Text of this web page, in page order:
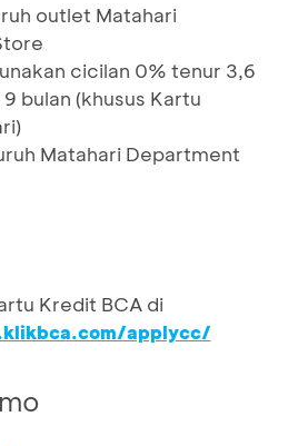
outlet Matahari
cicilan 0% tenur 3,6
bulan (khusus Kartu
Matahari Department
Kredit BCA di
applycc/